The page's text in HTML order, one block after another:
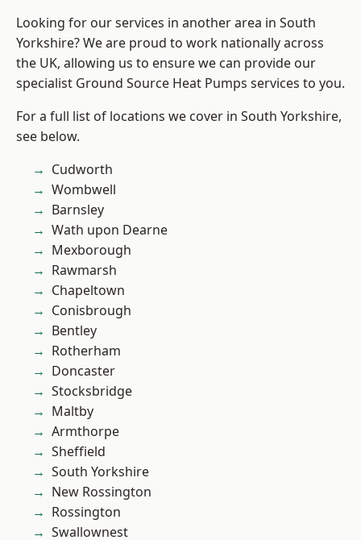
Looking for our services in another area in South
Yorkshire? We are proud to work nationally across
the UK, allowing us to ensure we can provide our
specialist Ground Source Heat Pumps services to you.
For a full list of locations we cover in South Yorkshire,
see below.
Cudworth
Wombwell
Barnsley
Wath upon Dearne
Mexborough
Rawmarsh
Chapeltown
Conisbrough
Bentley
Rotherham
Doncaster
Stocksbridge
Maltby
Armthorpe
Sheffield
South Yorkshire
New Rossington
Rossington
Swallownest